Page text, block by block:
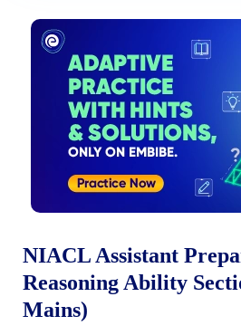
NIACL Assistant
Reasoning Ability
Mains)